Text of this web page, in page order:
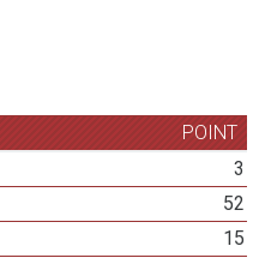
POINT
3
52
15